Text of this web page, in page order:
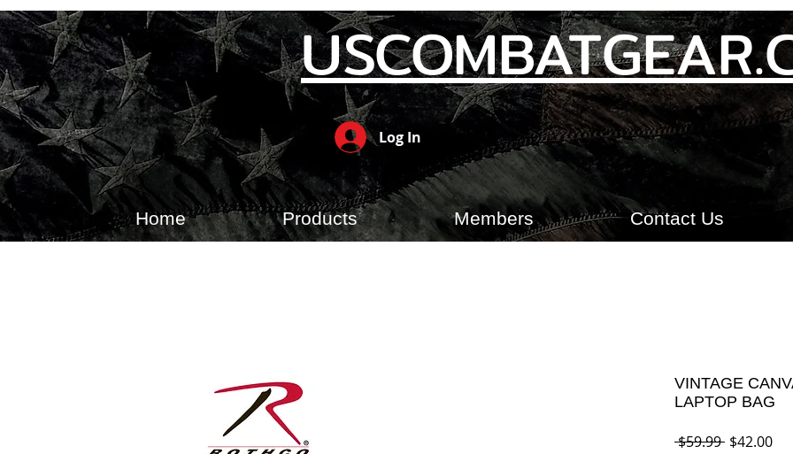
Log In
Home Products Members Contact Us
VINTAGE
LAPTOP BAG
$59.99 Regular
$42.00Sale